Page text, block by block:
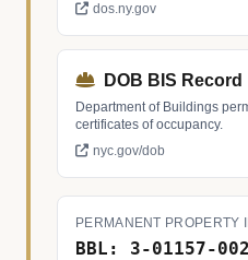
dos.ny.gov
DOB BIS Record
Department of Buildings
certificates of occupancy.
nyc.gov/dob
PERMANENT PROPERTY
BBL: 3-01157-